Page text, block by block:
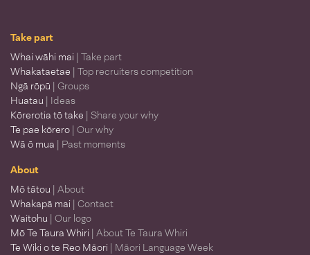
Take part
Whai wāhi mai | Take part
Whakataetae | Top recruiters competition
Ngā rōpū | Groups
Huatau | Ideas
Kōrerotia tō take | Share your why
Te pae kōrero | Our why
Wā ō mua | Past moments
About
Mō tātou | About
Whakapā mai | Contact
Waitohu | Our logo
Mō Te Taura Whiri | About Te Taura Whiri
Te Wiki o te Reo Māori | Māori Language Week